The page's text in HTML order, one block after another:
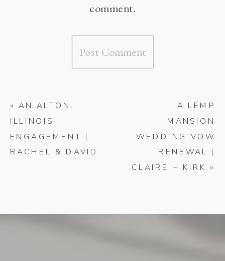
comment.
A LEMP
MANSION
WEDDING VOW
RENEWAL |
CLAIRE + KIRK »
« AN ALTON,
ILLINOIS
ENGAGEMENT |
RACHEL & DAVID